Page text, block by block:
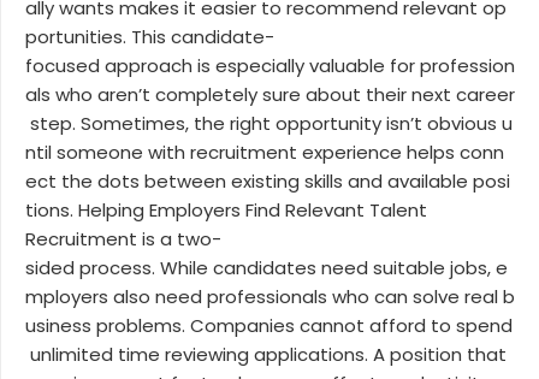
ally wants makes it easier to recommend relevant op
portunities. This candidate-
focused approach is especially valuable for profession
als who aren’t completely sure about their next career
step. Sometimes, the right opportunity isn’t obvious u
ntil someone with recruitment experience helps conn
ect the dots between existing skills and available posi
tions. Helping Employers Find Relevant Talent
Recruitment is a two-
sided process. While candidates need suitable jobs, e
mployers also need professionals who can solve real b
usiness problems. Companies cannot afford to spend
unlimited time reviewing applications. A position that